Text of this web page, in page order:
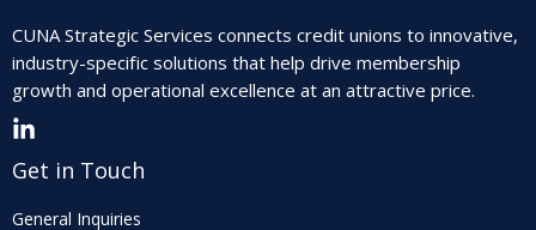
CUNA Strategic Services connects credit unions to innovative,
industry-specific solutions that help drive membership
growth and operational excellence at an attractive price.
Get in Touch
General Inquiries